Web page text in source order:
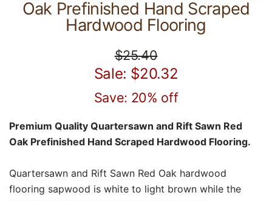
Oak Prefinished Hand Scraped
Hardwood Flooring
$25.40
Sale: $20.32
Save: 20% off
Premium Quality Quartersawn and Rift Sawn Red
Oak Prefinished Hand Scraped Hardwood Flooring.
Quartersawn and Rift Sawn Red Oak hardwood
flooring sapwood is white to light brown while the